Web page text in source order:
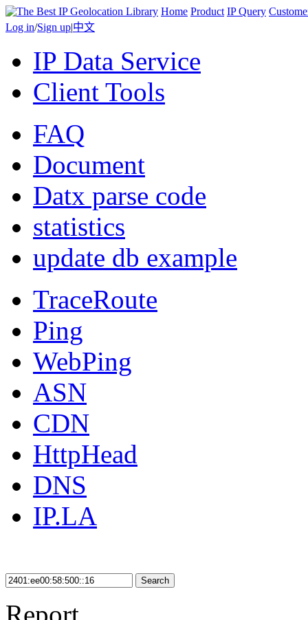
Home Product IP Query
Log in/Sign up|中文
IP Data Service
Client Tools
FAQ
Document
Datx parse code
statistics
update db example
TraceRoute
Ping
WebPing
ASN
CDN
HttpHead
DNS
IP.LA
Search